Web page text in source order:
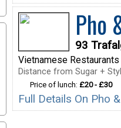
Pho
93
Vietnamese Restaurants
Distance from Sugar +
Price of lunch: £20 - £30
Full Details On Pho